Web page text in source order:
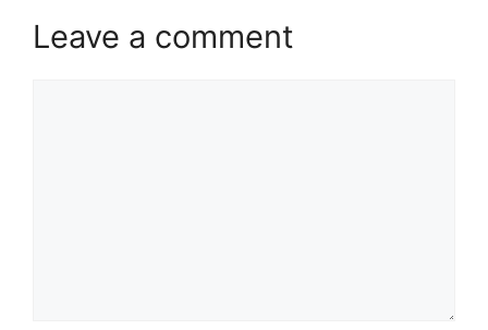
Leave a comment